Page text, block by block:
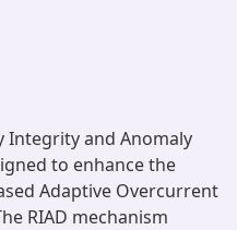
Integrity and Anomaly
to enhance the
Adaptive Overcurrent
RIAD mechanism